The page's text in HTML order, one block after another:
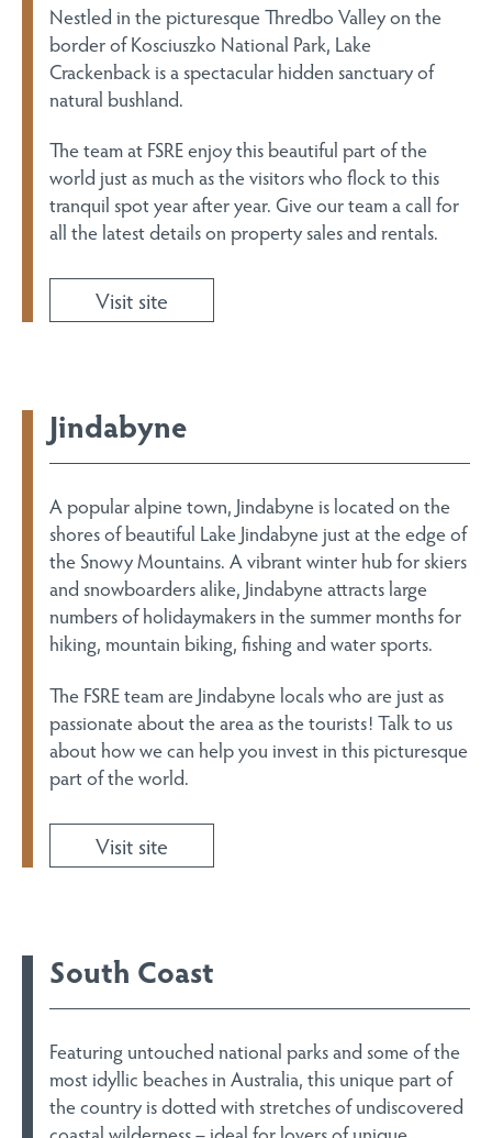
Nestled in the picturesque Thredbo Valley on the
border of Kosciuszko National Park, Lake
Crackenback is a spectacular hidden sanctuary of
natural bushland.
The team at FSRE enjoy this beautiful part of the
world just as much as the visitors who flock to this
tranquil spot year after year. Give our team a call for
all the latest details on property sales and rentals.
Visit site
Jindabyne
A popular alpine town, Jindabyne is located on the
shores of beautiful Lake Jindabyne just at the edge of
the Snowy Mountains. A vibrant winter hub for skiers
and snowboarders alike, Jindabyne attracts large
numbers of holidaymakers in the summer months for
hiking, mountain biking, fishing and water sports.
The FSRE team are Jindabyne locals who are just as
passionate about the area as the tourists! Talk to us
about how we can help you invest in this picturesque
part of the world.
Visit site
South Coast
Featuring untouched national parks and some of the
most idyllic beaches in Australia, this unique part of
the country is dotted with stretches of undiscovered